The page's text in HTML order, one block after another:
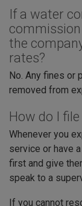
If a water
the
rates?
No. Any fines or
removed from
How do I
Whenever you
service or have
first and give
speak to a
If you cannot